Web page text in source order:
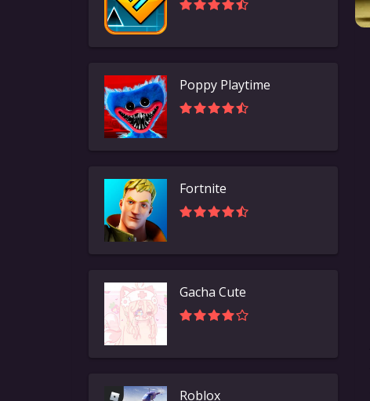
Poppy Playtime
Fortnite
Gacha Cute
Roblox